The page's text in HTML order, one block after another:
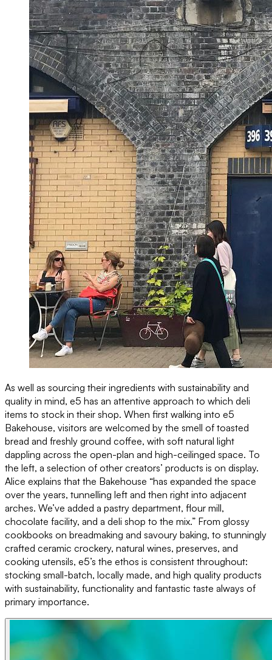
As well as sourcing their ingredients with sustainability and
quality in mind, e5 has an attentive approach to which deli
items to stock in their shop. When first walking into e5
Bakehouse, visitors are welcomed by the smell of toasted
bread and freshly ground coffee, with soft natural light
dappling across the open-plan and high-ceilinged space. To
the left, a selection of other creators’ products is on display.
Alice explains that the Bakehouse “has expanded the space
over the years, tunnelling left and then right into adjacent
arches. We’ve added a pastry department, flour mill,
chocolate facility, and a deli shop to the mix.” From glossy
cookbooks on breadmaking and savoury baking, to stunningly
crafted ceramic crockery, natural wines, preserves, and
cooking utensils, e5’s the ethos is consistent throughout:
stocking small-batch, locally made, and high quality products
with sustainability, functionality and fantastic taste always of
primary importance.